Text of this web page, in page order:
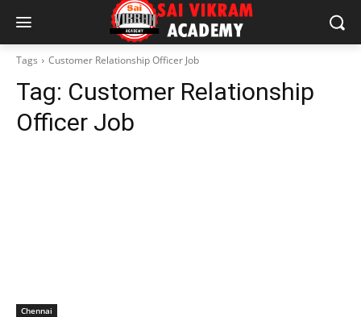
Tags Customer Relationship Officer Job
Tag: Customer Relationship
Officer Job
Chennai